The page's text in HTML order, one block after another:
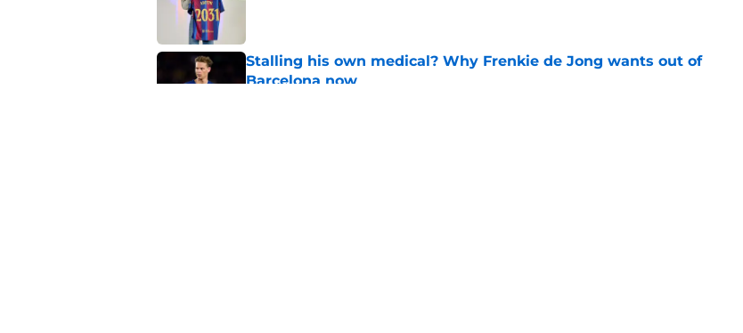
Stalling his own medical? Why Frenkie de Jong wants out of
Barcelona now